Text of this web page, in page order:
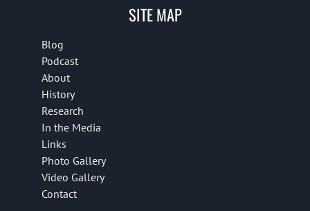
SITE MAP
Blog
Podcast
About
History
Research
In the Media
Links
Photo Gallery
Video Gallery
Contact